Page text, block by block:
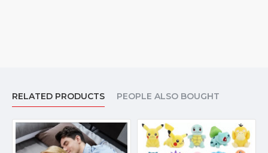
RELATED PRODUCTS PEOPLE ALSO BOUGHT